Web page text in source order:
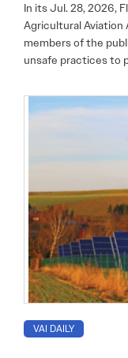
In its Jul. 28, 2026,
Agricultural
members of the
unsafe practices to
VAI DAILY